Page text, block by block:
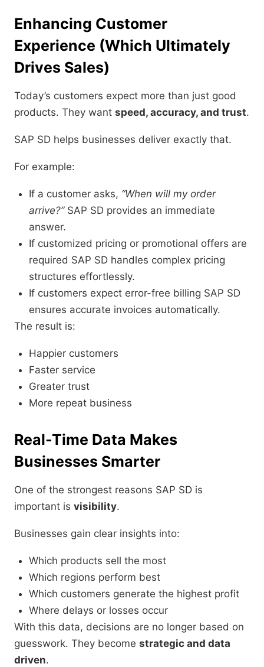
Enhancing Customer
Experience (Which Ultimately
Drives Sales)
Today’s customers expect more than just good
products. They want speed, accuracy, and trust.
SAP SD helps businesses deliver exactly that.
For example:
If a customer asks, “When will my order
arrive?”SAP SD provides an immediate
answer.
If customized pricing or promotional offers are
required SAP SD handles complex pricing
structures effortlessly.
If customers expect error-free billing SAP SD
ensures accurate invoices automatically.
The result is:
Happier customers
Faster service
Greater trust
More repeat business
Real-Time Data Makes
Businesses Smarter
One of the strongest reasons SAP SD is
important is visibility.
Businesses gain clear insights into:
Which products sell the most
Which regions perform best
Which customers generate the highest profit
Where delays or losses occur
With this data, decisions are no longer based on
guesswork. They become strategic and data
driven.